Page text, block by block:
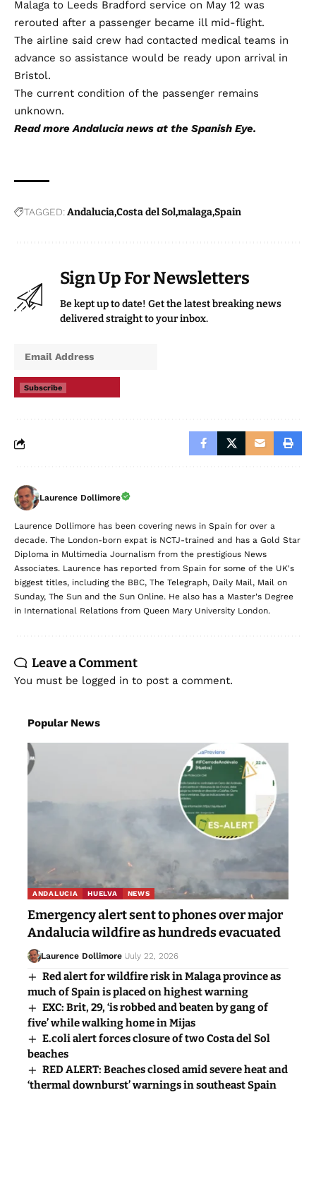
Malaga to Leeds Bradford service on May 12 was
rerouted after a passenger became ill mid-flight.
The airline said crew had contacted medical teams in
advance so assistance would be ready upon arrival in
Bristol.
The current condition of the passenger remains
unknown.
Read moreAndalucia news at the Spanish Eye.
TAGGED:AndaluciaCosta del SolmalagaSpain
Sign Up For Newsletters
Be kept up to date! Get the latest breaking news
delivered straight to your inbox.
Subscribe
Laurence Dollimore
Laurence Dollimore has been covering news in Spain for over a
decade. The London-born expat is NCTJ-trained and has a Gold Star
Diploma in Multimedia Journalism from the prestigious News
Associates. Laurence has reported from Spain for some of the UK's
biggest titles, including the BBC, The Telegraph, Daily Mail, Mail on
Sunday, The Sun and the Sun Online. He also has a Master's Degree
in International Relations from Queen Mary University London.
Leave a Comment
You must be logged in to post a comment.
Popular News
ANDALUCIA HUELVA NEWS
Emergency alert sent to phones over major
Andalucia wildfire as hundreds evacuated
Laurence Dollimore July 22, 2026
Red alert for wildfire risk in Malaga province as
much of Spain is placed on highest warning
EXC: Brit, 29, ‘is robbed and beaten by gang of
five’ while walking home in Mijas
E.coli alert forces closure of two Costa del Sol
beaches
RED ALERT: Beaches closed amid severe heat and
‘thermal downburst’ warnings in southeast Spain